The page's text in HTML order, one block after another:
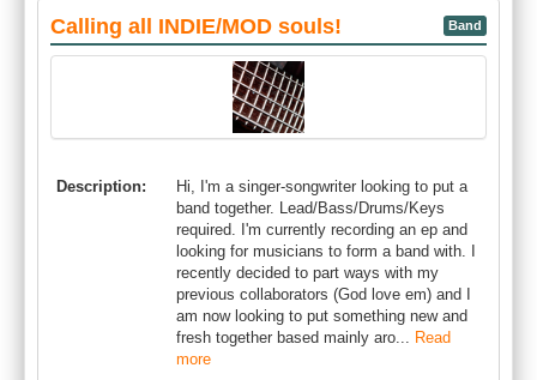
Calling all INDIE/MOD souls! Band
Description:
Hi, I'm a singer-songwriter looking to put a
band together. Lead/Bass/Drums/Keys
required. I'm currently recording an ep and
looking for musicians to form a band with. I
recently decided to part ways with my
previous collaborators (God love em) and I
am now looking to put something new and
fresh together based mainly aro... Read
more